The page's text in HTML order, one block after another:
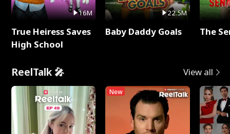
16M
True Heiress Saves
High School
22.5M
Baby Daddy Goals The
ReelTalk 🎤 View all
New